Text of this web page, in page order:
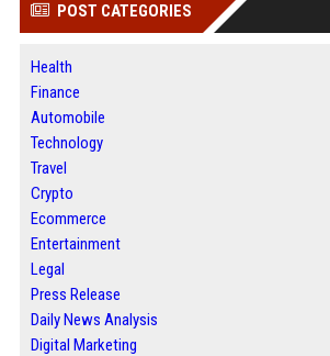
POST CATEGORIES
Health
Finance
Automobile
Technology
Travel
Crypto
Ecommerce
Entertainment
Legal
Press Release
Daily News Analysis
Digital Marketing